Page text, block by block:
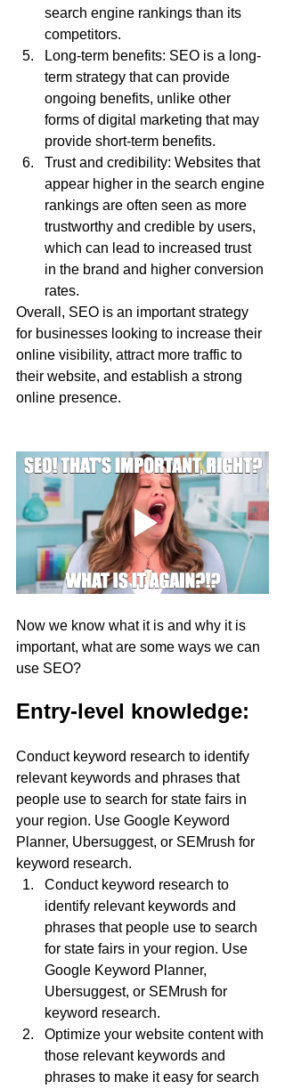
search engine rankings than its
competitors.
Long-term benefits: SEO is a long-
term strategy that can provide
ongoing benefits, unlike other
forms of digital marketing that may
provide short-term benefits.
Trust and credibility: Websites that
appear higher in the search engine
rankings are often seen as more
trustworthy and credible by users,
which can lead to increased trust
in the brand and higher conversion
rates.
Overall, SEO is an important strategy
for businesses looking to increase their
online visibility, attract more traffic to
their website, and establish a strong
online presence.
Now we know what it is and why it is
important, what are some ways we can
use SEO?
Entry-level knowledge:
Conduct keyword research to identify
relevant keywords and phrases that
people use to search for state fairs in
your region. Use Google Keyword
Planner, Ubersuggest, or SEMrush for
keyword research.
Conduct keyword research to
identify relevant keywords and
phrases that people use to search
for state fairs in your region. Use
Google Keyword Planner,
Ubersuggest, or SEMrush for
keyword research.
Optimize your website content with
those relevant keywords and
phrases to make it easy for search